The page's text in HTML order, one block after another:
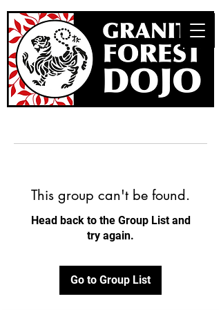
This group can't be found.
Head back to the Group List and
try again.
Go to Group List